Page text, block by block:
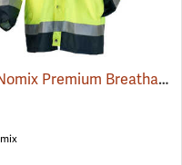
OccuNomix Premium Breathable Rain Jacket